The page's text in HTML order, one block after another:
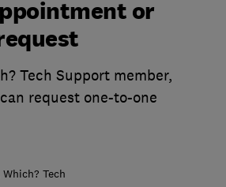
or
Tech Support member,
request one-to-one
Tech